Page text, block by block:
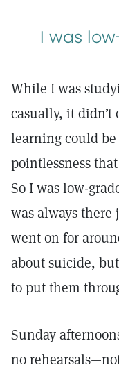
I was
While I was
casually, it didn’t
learning could
pointlessness
So I was low-
was always
went on for
about suicide,
to put them
Sunday
no